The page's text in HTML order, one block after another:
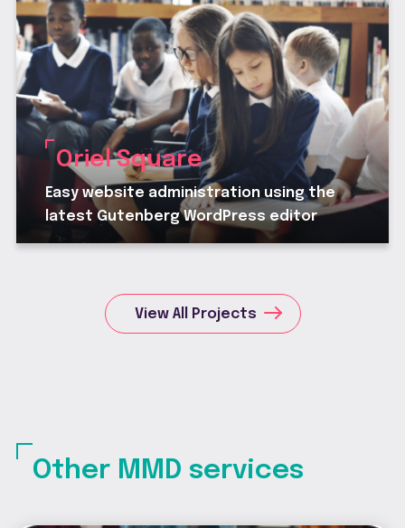
Oriel Square
Easy website administration using the
latest Gutenberg WordPress editor
View All Projects
Other MMD services